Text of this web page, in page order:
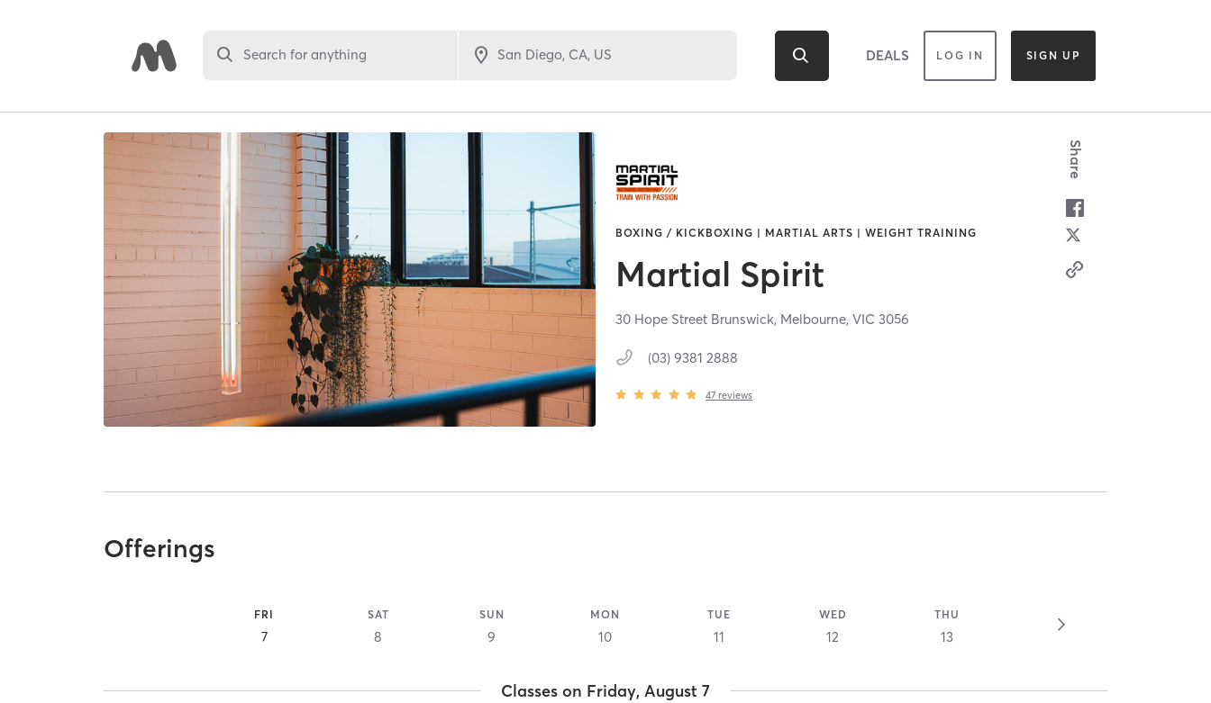
Search for anything DEALS LOG IN SIGN UP
BOXING / KICKBOXING | MARTIAL ARTS | WEIGHT TRAINING
Martial Spirit
30 Hope Street Brunswick, Melbourne,VIC3056
(03) 9381 2888
47 reviews
Share
Offerings
FRI
7
SAT
8
SUN
9
MON
10
TUE
11
WED
12
THU
13
Classes on Friday, August 7